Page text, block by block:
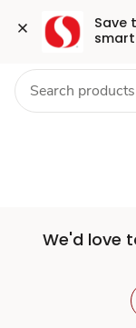
Save
Set
Store
Skip to search
Skip to main content
Skip to cookie
Skip to chat
Grocery Health
We'd love